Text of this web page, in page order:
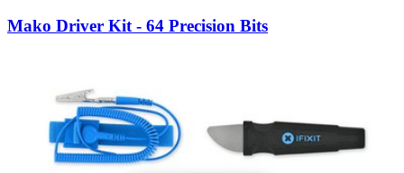
Mako Driver Kit - 64 Precision Bits
Lifetime Guarantee
Essential Electronics Toolkit